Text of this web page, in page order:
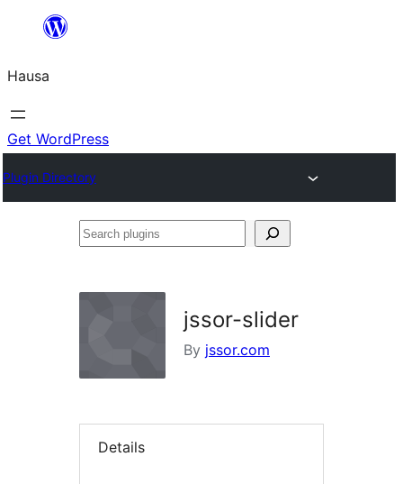
content
Hausa
Get WordPress
Plugin Directory
Search
jssor-slider
By jssor.com
Details